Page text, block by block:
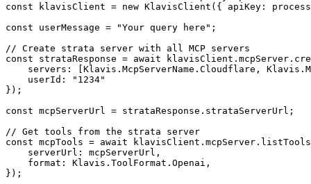
const klavisClient = new KlavisClient({ apiKey:
const userMessage = "Your query here";
// Create strata server with all MCP servers
const strataResponse = await
servers: [Klavis.McpServerName.Cloudflare,
    userId: "1234"
});
const mcpServerUrl = strataResponse.strataServerUrl;
// Get tools from the strata server
const mcpTools = await
    serverUrl: mcpServerUrl,
    format: Klavis.ToolFormat.Openai,
});